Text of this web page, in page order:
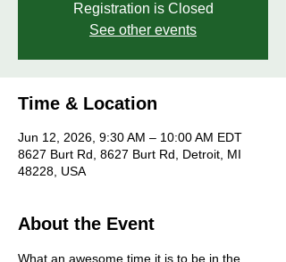
Registration is Closed
See other events
Time & Location
Jun 12, 2026, 9:30 AM – 10:00 AM EDT
8627 Burt Rd, 8627 Burt Rd, Detroit, MI
48228, USA
About the Event
What an awesome time it is to be in the